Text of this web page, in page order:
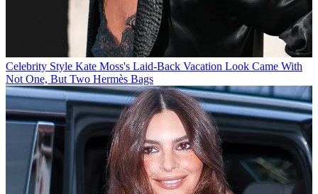
Celebrity Style Kate Moss's Laid-Back Vacation Look Came With
Not One, But Two Hermès Bags